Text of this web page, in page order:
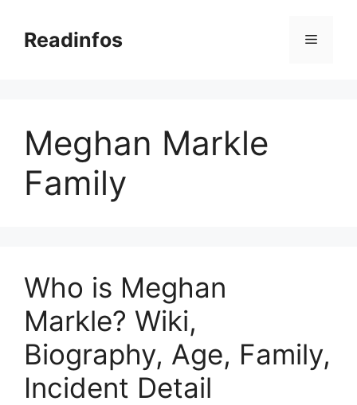
contentReadinfos Menu
Meghan Markle
Family
Who is Meghan
Markle? Wiki,
Biography, Age, Family,
Incident Detail